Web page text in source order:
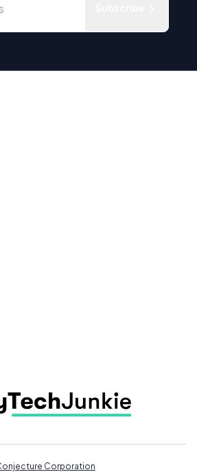
Corporation